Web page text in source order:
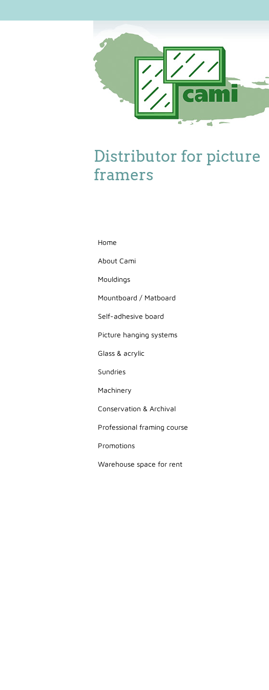
Distributor for picture
framers
Home
About Cami
Mouldings
Mountboard / Matboard
Self-adhesive board
Picture hanging systems
Glass & acrylic
Sundries
Machinery
Conservation & Archival
Professional framing course
Promotions
Warehouse space for rent